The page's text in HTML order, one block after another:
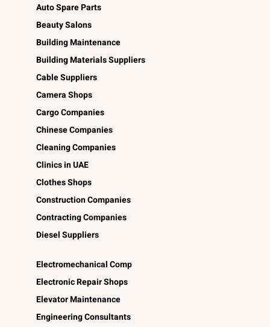
Auto Spare Parts
Beauty Salons
Building Maintenance
Building Materials Suppliers
Cable Suppliers
Camera Shops
Cargo Companies
Chinese Companies
Cleaning Companies
Clinics in UAE
Clothes Shops
Construction Companies
Contracting Companies
Diesel Suppliers
Electromechanical Comp
Electronic Repair Shops
Elevator Maintenance
Engineering Consultants